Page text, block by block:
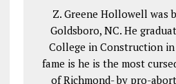
Z. Greene Hollowell was
Goldsboro, NC. He
College in Construction in
fame is he is the most
of Richmond- by pro-